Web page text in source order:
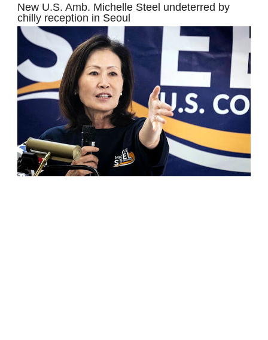
New U.S. Amb. Michelle Steel undeterred by
chilly reception in Seoul